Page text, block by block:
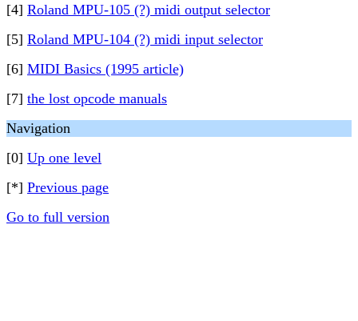
[4] Roland MPU-105 (?) midi output selector
[5] Roland MPU-104 (?) midi input selector
[6] MIDI Basics (1995 article)
[7] the lost opcode manuals
Navigation
[0] Up one level
[*] Previous page
Go to full version